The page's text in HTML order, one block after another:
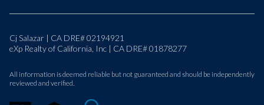
Cj Salazar | CA DRE# 02194921
eXp Realty of California, Inc | CA DRE# 01878277
All information is deemed reliable but not guaranteed and should be independently
reviewed and verified.